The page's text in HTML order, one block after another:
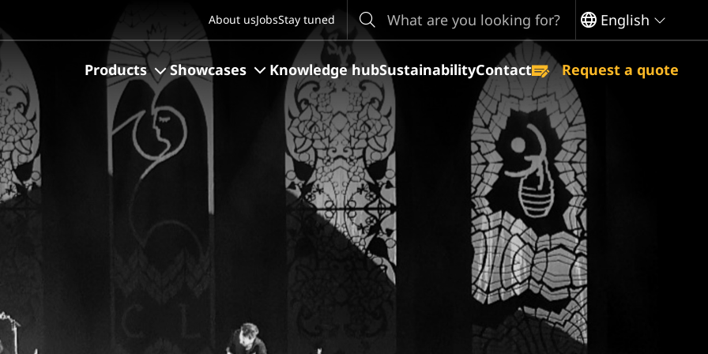
English
Search
Products Showcases Knowledge hubSustainabilityContact Request a quote
About usJobsStay tuned